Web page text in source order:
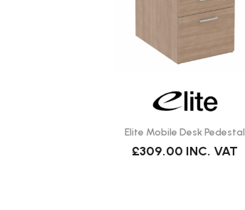
Elite Mobile Desk Pedestal
£309.00 INC. VAT